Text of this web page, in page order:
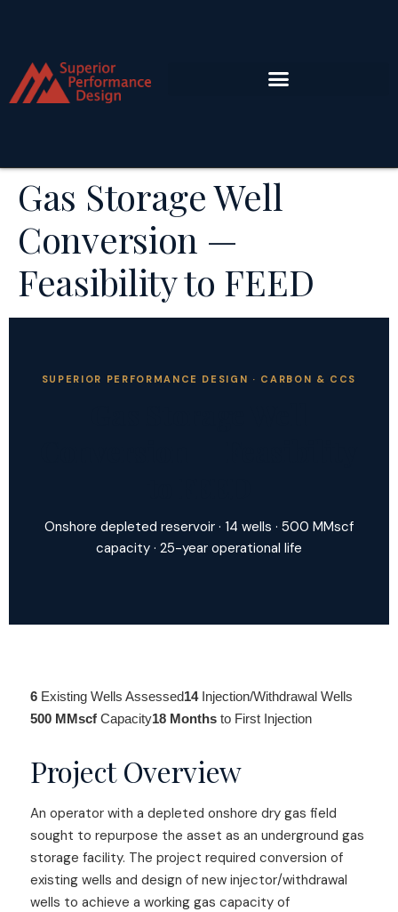
Gas Storage Well
Conversion —
Feasibility to FEED
SUPERIOR PERFORMANCE DESIGN · CARBON & CCS
Onshore depleted reservoir · 14 wells · 500 MMscf
capacity · 25-year operational life
6 Existing Wells Assessed14Injection/Withdrawal Wells
500 MMscf Capacity18 Months to First Injection
Project Overview
An operator with a depleted onshore dry gas field
sought to repurpose the asset as an underground gas
storage facility. The project required conversion of
existing wells and design of new injector/withdrawal
wells to achieve a working gas capacity of